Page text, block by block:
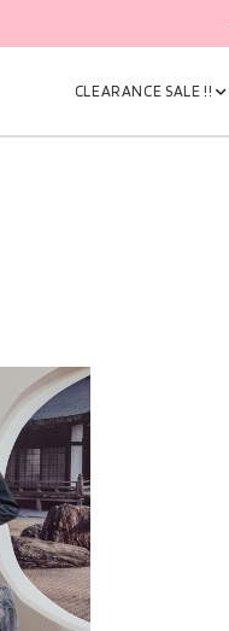
CLEARANCE SALE !!